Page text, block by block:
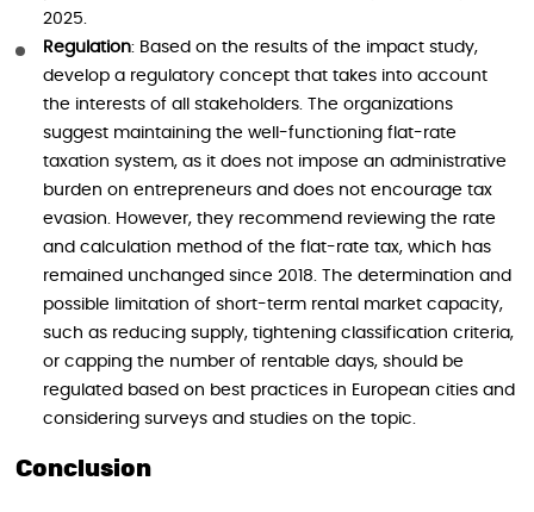
2025.
Regulation: Based on the results of the impact study,
develop a regulatory concept that takes into account
the interests of all stakeholders. The organizations
suggest maintaining the well-functioning flat-rate
taxation system, as it does not impose an administrative
burden on entrepreneurs and does not encourage tax
evasion. However, they recommend reviewing the rate
and calculation method of the flat-rate tax, which has
remained unchanged since 2018. The determination and
possible limitation of short-term rental market capacity,
such as reducing supply, tightening classification criteria,
or capping the number of rentable days, should be
regulated based on best practices in European cities and
considering surveys and studies on the topic.
Conclusion